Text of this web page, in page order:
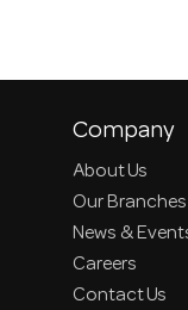
Company
About Us
Our Branches
News &
Careers
Contact Us